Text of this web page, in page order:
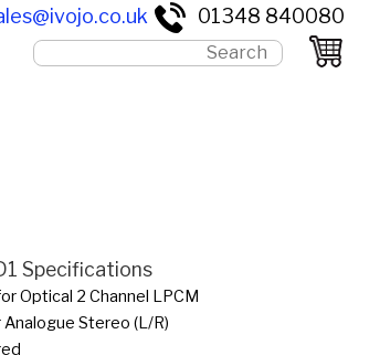
01348 840080
Specifications
Optical 2 Channel LPCM
Analogue Stereo (L/R)